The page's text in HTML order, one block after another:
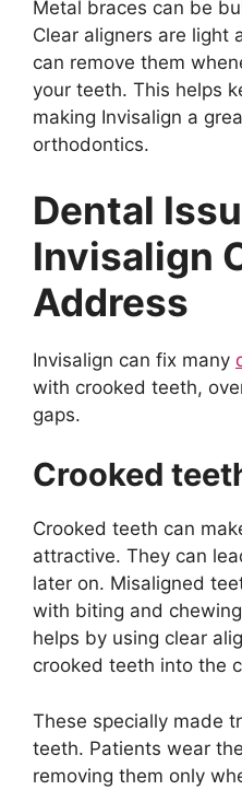
Metal braces can be
Clear aligners are light
can remove them
your teeth. This helps
making Invisalign a
orthodontics.
Dental
Invisalign
Address
Invisalign can fix many
with crooked teeth,
gaps.
Crooked
Crooked teeth can
attractive. They can
later on. Misaligned
with biting and
helps by using clear
crooked teeth into the
These specially made
teeth. Patients wear
removing them only